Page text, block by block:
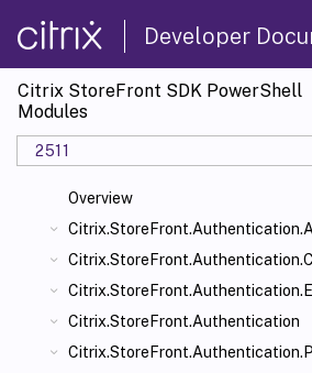
Developer
Citrix StoreFront SDK PowerShell
Modules
2511
Overview
Citrix.StoreFront.Authentication